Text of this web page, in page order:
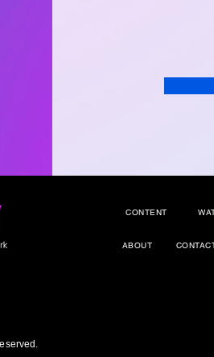
CONTENT
ABOUT